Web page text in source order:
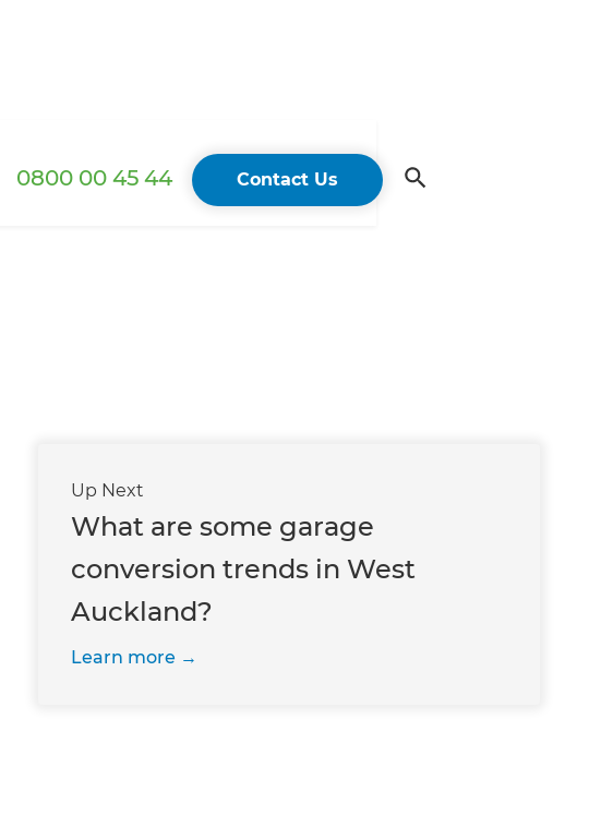
0800 00 45 44
Contact Us
Up Next
What are some garage
conversion trends in West
Auckland?
Learn more